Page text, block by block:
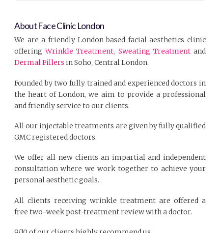
About Face Clinic London
We are a friendly London based facial aesthetics clinic
offeringWrinkle Treatment, Sweating Treatmentand
Dermal Fillers in Soho, Central London.
Founded by two fully trained and experienced doctors in
the heart of London, we aim to provide a professional
and friendly service to our clients.
All our injectable treatments are given by fully qualified
GMC registered doctors.
We offer all new clients an impartial and independent
consultation where we work together to achieve your
personal aesthetic goals.
All clients receiving wrinkle treatment are offered a
free two-week post-treatment review with a doctor.